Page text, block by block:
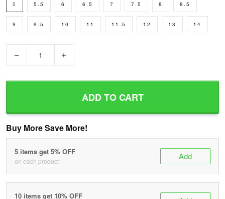
5 5.5 6 6.5 7 7.5 8 8.5
9 9.5 10 11 11.5 12 13 14
ADD TO CART
Buy More Save More!
5 items get 5% OFF
on each product Add
10 items get 10% OFF